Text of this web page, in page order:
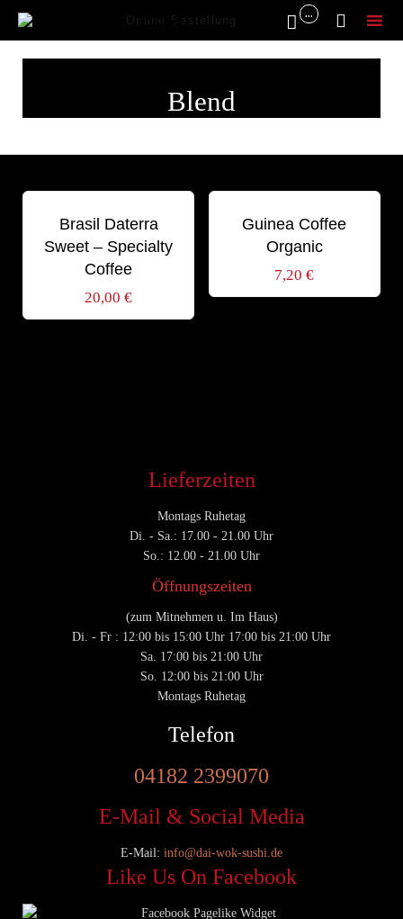
Online Bestellung  ... 
Blend
Brasil Daterra
Sweet – Specialty
Coffee
20,00€
Guinea Coffee
Organic
7,20€
Lieferzeiten
Montags Ruhetag
Di. - Sa.: 17.00 - 21.00 Uhr
So.: 12.00 - 21.00 Uhr
Öffnungszeiten
(zum Mitnehmen u. Im Haus)
Di. - Fr : 12:00 bis 15:00 Uhr 17:00 bis 21:00 Uhr
Sa. 17:00 bis 21:00 Uhr
So. 12:00 bis 21:00 Uhr
Montags Ruhetag
Telefon
04182 2399070
E-Mail & Social Media
E-Mail: info@dai-wok-sushi.de
Like Us On Facebook